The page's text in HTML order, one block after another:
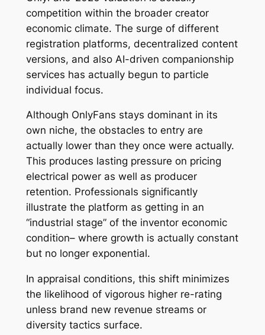
competition within the broader creator
economic climate. The surge of different
registration platforms, decentralized content
versions, and also AI-driven companionship
services has actually begun to particle
individual focus.
Although OnlyFans stays dominant in its
own niche, the obstacles to entry are
actually lower than they once were actually.
This produces lasting pressure on pricing
electrical power as well as producer
retention. Professionals significantly
illustrate the platform as getting in an
“industrial stage” of the inventor economic
condition– where growth is actually constant
but no longer exponential.
In appraisal conditions, this shift minimizes
the likelihood of vigorous higher re-rating
unless brand new revenue streams or
diversity tactics surface.